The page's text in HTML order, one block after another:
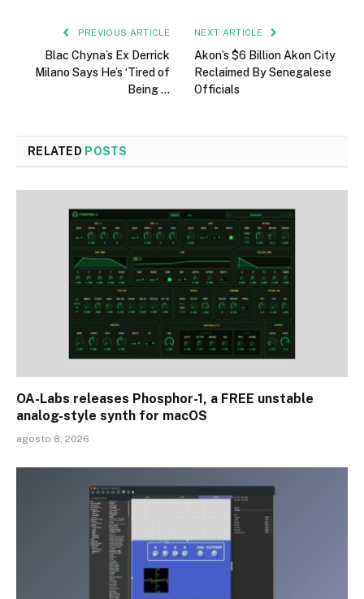
PREVIOUS ARTICLE
Blac Chyna’s Ex Derrick
Milano Says He’s ‘Tired of
Being …
NEXT ARTICLE
Akon’s $6 Billion Akon City
Reclaimed By Senegalese
Officials
RELATED POSTS
OA-Labs releases Phosphor-1, a FREE unstable
analog-style synth for macOS
agosto 8, 2026